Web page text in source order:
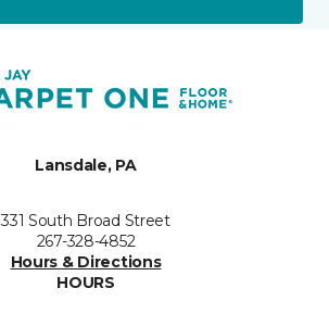
Lansdale, PA
331 South Broad Street
267-328-4852
Hours & Directions
HOURS